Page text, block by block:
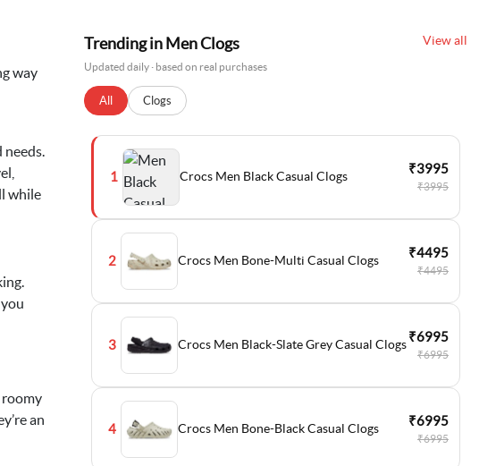
way
while
roomy
an
Trending in Men Clogs View all
Updated daily · based on real purchases
All Clogs
1 Crocs Men Black Casual Clogs ₹3995
₹3995
2 Crocs Men Bone-Multi Casual Clogs ₹4495
₹4495
3 Crocs Men Black-Slate Grey Casual Clogs₹6995
₹6995
4 Crocs Men Bone-Black Casual Clogs ₹6995
₹6995